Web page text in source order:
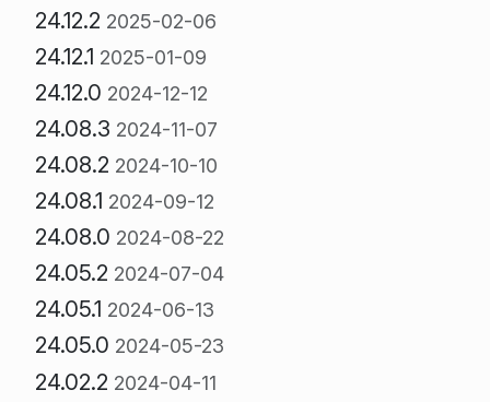
24.12.2 2025-02-06
24.12.1 2025-01-09
24.12.0 2024-12-12
24.08.3 2024-11-07
24.08.2 2024-10-10
24.08.1 2024-09-12
24.08.0 2024-08-22
24.05.2 2024-07-04
24.05.1 2024-06-13
24.05.0 2024-05-23
24.02.2 2024-04-11